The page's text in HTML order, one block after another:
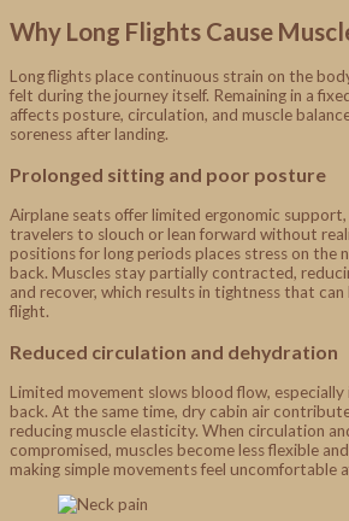
Why Long Flights Cause
Long flights place continuous strain on the
felt during the journey itself. Remaining in a
affects posture, circulation, and muscle
soreness after landing.
Prolonged sitting and poor posture
Airplane seats offer limited ergonomic
travelers to slouch or lean forward without
positions for long periods places stress on the
back. Muscles stay partially contracted,
and recover, which results in tightness that
flight.
Reduced circulation and dehydration
Limited movement slows blood flow, especially
back. At the same time, dry cabin air
reducing muscle elasticity. When circulation
compromised, muscles become less flexible
making simple movements feel uncomfortable